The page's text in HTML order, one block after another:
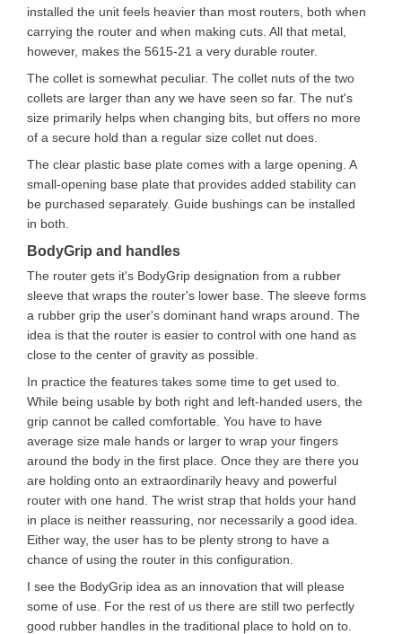
installed the unit feels heavier than most routers, both when
carrying the router and when making cuts. All that metal,
however, makes the 5615-21 a very durable router.
The collet is somewhat peculiar. The collet nuts of the two
collets are larger than any we have seen so far. The nut's
size primarily helps when changing bits, but offers no more
of a secure hold than a regular size collet nut does.
The clear plastic base plate comes with a large opening. A
small-opening base plate that provides added stability can
be purchased separately. Guide bushings can be installed
in both.
BodyGrip and handles
The router gets it's BodyGrip designation from a rubber
sleeve that wraps the router's lower base. The sleeve forms
a rubber grip the user's dominant hand wraps around. The
idea is that the router is easier to control with one hand as
close to the center of gravity as possible.
In practice the features takes some time to get used to.
While being usable by both right and left-handed users, the
grip cannot be called comfortable. You have to have
average size male hands or larger to wrap your fingers
around the body in the first place. Once they are there you
are holding onto an extraordinarily heavy and powerful
router with one hand. The wrist strap that holds your hand
in place is neither reassuring, nor necessarily a good idea.
Either way, the user has to be plenty strong to have a
chance of using the router in this configuration.
I see the BodyGrip idea as an innovation that will please
some of use. For the rest of us there are still two perfectly
good rubber handles in the traditional place to hold on to.